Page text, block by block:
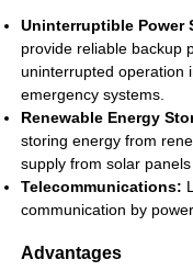
Uninterruptible Power
provide reliable backup
uninterrupted operation
emergency systems.
Renewable Energy
storing energy from
supply from solar
Telecommunications:
communication by
Advantages